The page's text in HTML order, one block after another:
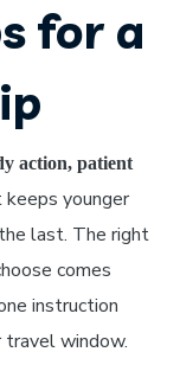
for a
action, patient
keeps younger
last. The right
comes
instruction
travel window.